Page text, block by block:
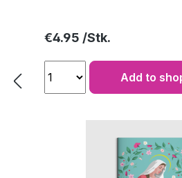
Regular price:
€4.95
Add to